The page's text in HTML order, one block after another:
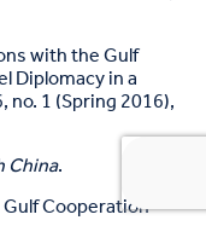
with the Gulf
Diplomacy in a
no. 1 (Spring 2016),
China.
Cooperation